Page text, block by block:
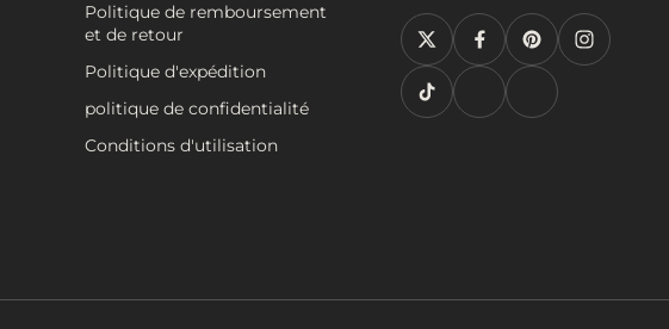
Politique de remboursement
et de retour
Politique d'expédition
politique de confidentialité
Conditions d'utilisation